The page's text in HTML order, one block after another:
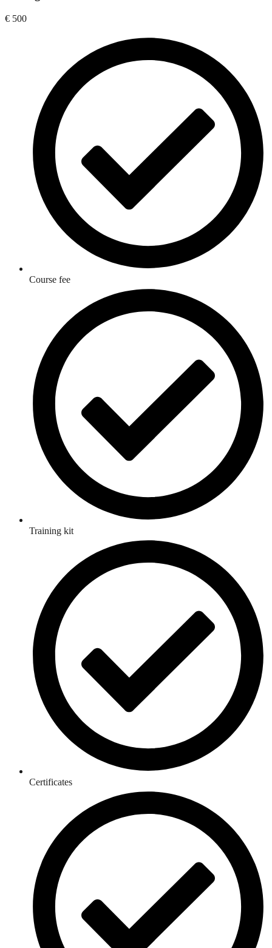
€ 500
Course fee
Training kit
Certificates